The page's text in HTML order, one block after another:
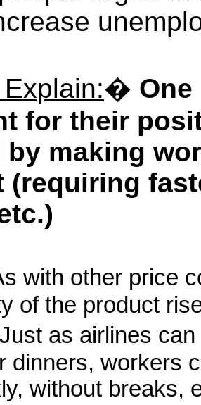
�
for their
by making
(requiring
with other price
of the product
as airlines
dinners, workers
without breaks,